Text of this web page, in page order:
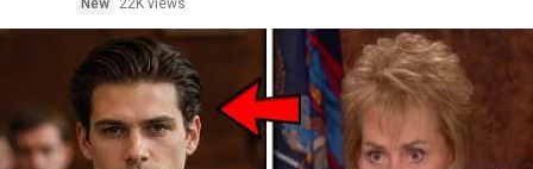
New
22K views